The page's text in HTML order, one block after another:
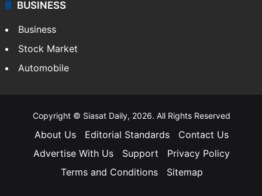
BUSINESS
Business
Stock Market
Automobile
Copyright © Siasat Daily, 2026. All Rights Reserved
About Us Editorial Standards
Contact Us
Advertise With Us
Support
Privacy Policy
Terms and Conditions
Sitemap